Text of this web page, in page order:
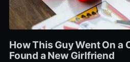
How This Guy Went On a
Found a New Girlfriend